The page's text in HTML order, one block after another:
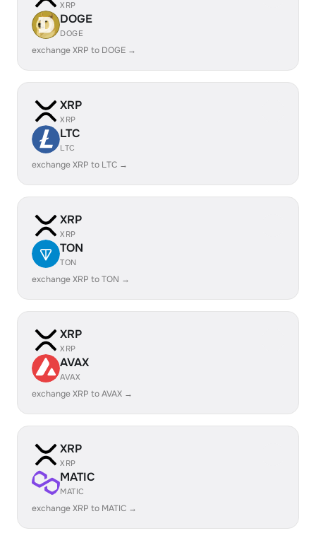
XRP
DOGE
DOGE
exchange XRP to DOGE →
XRP
XRP
LTC
LTC
exchange XRP to LTC →
XRP
XRP
TON
TON
exchange XRP to TON →
XRP
XRP
AVAX
AVAX
exchange XRP to AVAX →
XRP
XRP
MATIC
MATIC
exchange XRP to MATIC →